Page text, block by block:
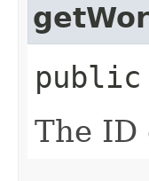
public
The ID